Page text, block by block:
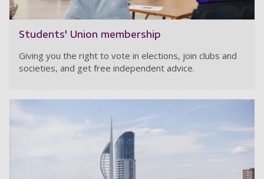
Students' Union membership
Giving you the right to vote in elections, join clubs and
societies, and get free independent advice.